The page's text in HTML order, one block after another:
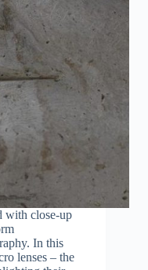
with close-up
In this
lenses – the